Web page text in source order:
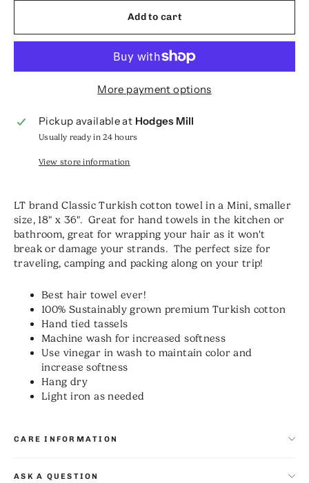
Add to cart
More payment options
Pickup available at Hodges Mill
Usually ready in 24 hours
View store information
LT brand Classic Turkish cotton towel in a Mini, smaller
size, 18" x 36". Great for hand towels in the kitchen or
bathroom, great for wrapping your hair as it won't
break or damage your strands. The perfect size for
traveling, camping and packing along on your trip!
Best hair towel ever!
100% Sustainably grown premium Turkish cotton
Hand tied tassels
Machine wash for increased softness
Use vinegar in wash to maintain color and
increase softness
Hang dry
Light iron as needed
CARE INFORMATION
ASK A QUESTION